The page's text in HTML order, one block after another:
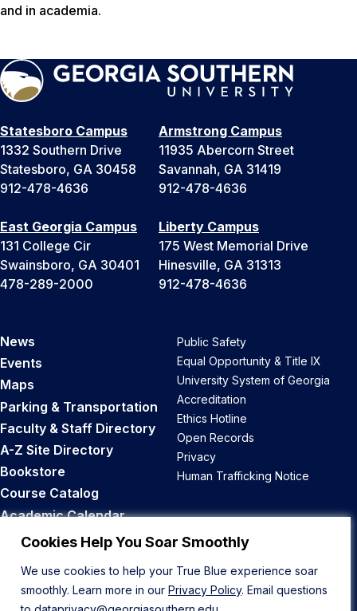
Cookies Help You Soar Smoothly
We use cookies to help your True Blue experience soar
smoothly. Learn more in our Privacy Policy. Email questions
and in academia.
Statesboro Campus
1332 Southern Drive
Statesboro, GA 30458
912-478-4636
Armstrong Campus
11935 Abercorn Street
Savannah, GA 31419
912-478-4636
East Georgia Campus
131 College Cir
Swainsboro, GA 30401
478-289-2000
Liberty Campus
175 West Memorial Drive
Hinesville, GA 31313
912-478-4636
News
Events
Maps
Parking & Transportation
Faculty & Staff Directory
A-Z Site Directory
Bookstore
Course Catalog
Academic Calendar
Career Opportunities
Public Safety
Equal Opportunity & Title IX
University System of Georgia
Accreditation
Ethics Hotline
Open Records
Privacy
Human Trafficking Notice
Back to Top